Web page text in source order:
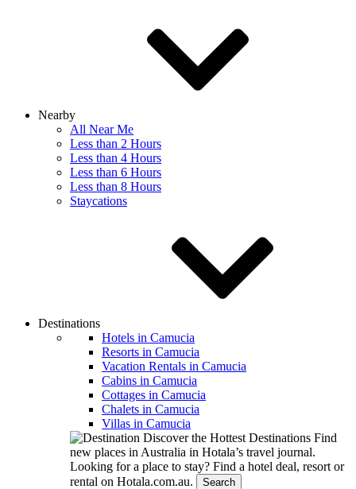
Nearby
All Near Me
Less than 2 Hours
Less than 4 Hours
Less than 6 Hours
Less than 8 Hours
Staycations
Destinations
Hotels in Camucia
Resorts in Camucia
Vacation Rentals in Camucia
Cabins in Camucia
Cottages in Camucia
Chalets in Camucia
Villas in Camucia
Discover the Hottest Destinations Find
new places in Australia in Hotala’s travel journal.
Looking for a place to stay? Find a hotel deal, resort or
rental on Hotala.com.au.
Search